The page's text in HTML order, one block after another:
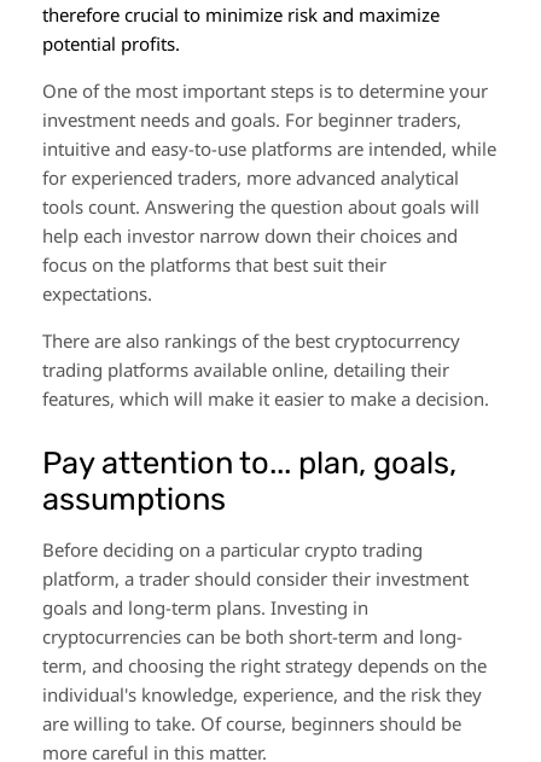
therefore crucial to minimize risk and maximize
potential profits.
One of the most important steps is to determine your
investment needs and goals. For beginner traders,
intuitive and easy-to-use platforms are intended, while
for experienced traders, more advanced analytical
tools count. Answering the question about goals will
help each investor narrow down their choices and
focus on the platforms that best suit their
expectations.
There are also rankings of the best cryptocurrency
trading platforms available online, detailing their
features, which will make it easier to make a decision.
Pay attention to... plan, goals,
assumptions
Before deciding on a particular crypto trading
platform, a trader should consider their investment
goals and long-term plans. Investing in
cryptocurrencies can be both short-term and long-
term, and choosing the right strategy depends on the
individual's knowledge, experience, and the risk they
are willing to take. Of course, beginners should be
more careful in this matter.